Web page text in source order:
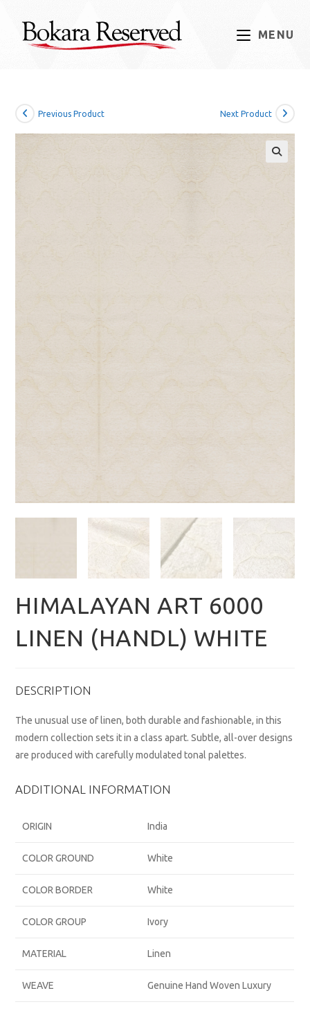
content
MENU
Previous Product Next Product
HIMALAYAN ART 6000
LINEN (HANDL) WHITE
DESCRIPTION
The unusual use of linen, both durable and fashionable, in this
modern collection sets it in a class apart. Subtle, all-over designs
are produced with carefully modulated tonal palettes.
ADDITIONAL INFORMATION
ORIGIN India
COLOR GROUND White
COLOR BORDER White
COLOR GROUP Ivory
MATERIAL Linen
WEAVE Genuine Hand Woven Luxury